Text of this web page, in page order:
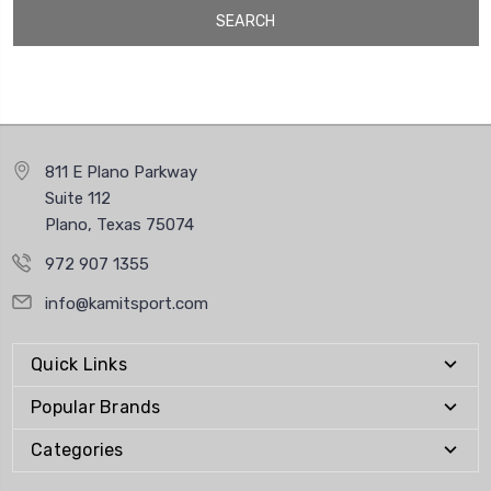
811 E Plano Parkway
Suite 112
Plano, Texas 75074
972 907 1355
info@kamitsport.com
Quick Links
Popular Brands
Categories